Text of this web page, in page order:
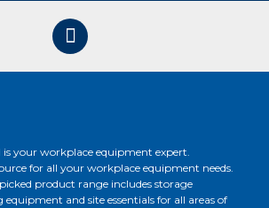
is your workplace equipment expert.
for all your workplace equipment needs.
product range includes storage
and site essentials for all areas of